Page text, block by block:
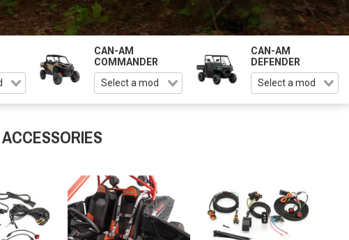
CAN-AM
COMMANDER
CAN-AM
DEFENDER